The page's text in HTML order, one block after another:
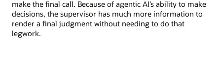
make the final call. Because of agentic AI’s ability to make
decisions, the supervisor has much more information to
render a final judgment without needing to do that
legwork.